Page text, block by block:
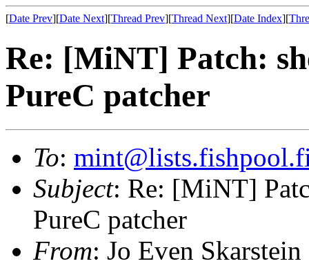
[Date Prev][Date Next][Thread Prev][Thread Next][Date Index][
Re: [MiNT] Patch:
PureC patcher
To:
Subject: Re: [MiNT]
PureC patcher
From: Jo Even Skarstein